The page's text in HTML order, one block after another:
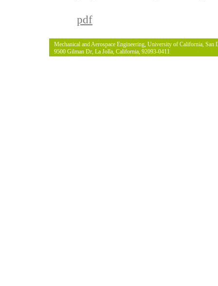
pdf
Mechanical and Aerospace Engineering, University of California, San
9500 Gilman Dr, La Jolla, California, 92093-0411